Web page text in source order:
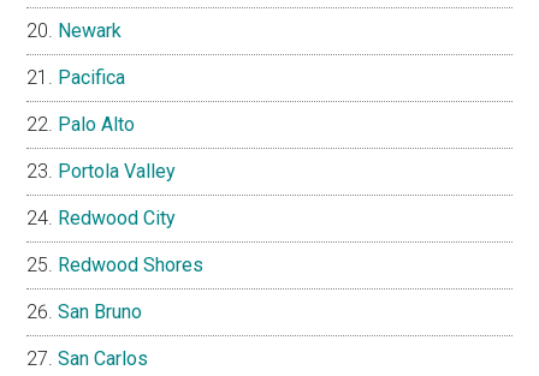
Newark
Pacifica
Palo Alto
Portola Valley
Redwood City
Redwood Shores
San Bruno
San Carlos